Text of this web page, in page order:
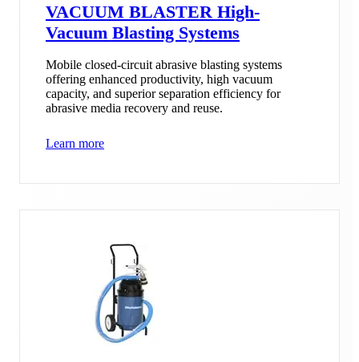
VACUUM BLASTER High-
Vacuum Blasting Systems
Mobile closed-circuit abrasive blasting systems
offering enhanced productivity, high vacuum
capacity, and superior separation efficiency for
abrasive media recovery and reuse.
Learn more